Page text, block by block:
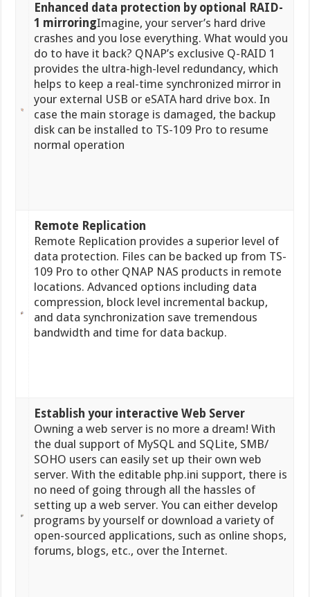
Enhanced data protection by optional RAID-
1 mirroringImagine, your server’s hard drive
crashes and you lose everything. What would you
do to have it back? QNAP’s exclusive Q-RAID 1
provides the ultra-high-level redundancy, which
helps to keep a real-time synchronized mirror in
your external USB or eSATA hard drive box. In
case the main storage is damaged, the backup
disk can be installed to TS-109 Pro to resume
normal operation
Remote Replication
Remote Replication provides a superior level of
data protection. Files can be backed up from TS-
109 Pro to other QNAP NAS products in remote
locations. Advanced options including data
compression, block level incremental backup,
and data synchronization save tremendous
bandwidth and time for data backup.
Establish your interactive Web Server
Owning a web server is no more a dream! With
the dual support of MySQL and SQLite, SMB/
SOHO users can easily set up their own web
server. With the editable php.ini support, there is
no need of going through all the hassles of
setting up a web server. You can either develop
programs by yourself or download a variety of
open-sourced applications, such as online shops,
forums, blogs, etc., over the Internet.